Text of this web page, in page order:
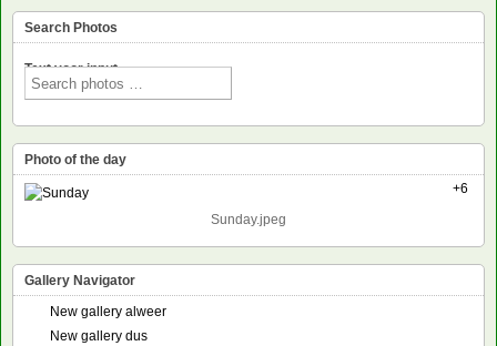
Search Photos
Text voor input
Photo of the day
+6
Sunday.jpeg
Gallery Navigator
New gallery alweer
New gallery dus